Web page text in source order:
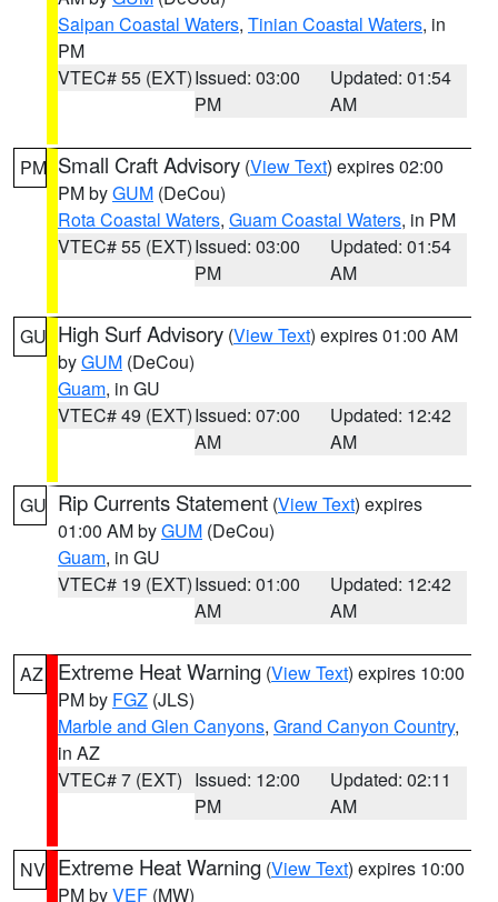
Saipan Coastal Waters, Tinian Coastal Waters, in
PM
VTEC# 55 (EXT)Issued: 03:00
PM
Updated: 01:54
AM
PM Small Craft Advisory (View Text) expires 02:00
PM byGUM (DeCou)
Rota Coastal Waters, Guam Coastal Waters, in PM
VTEC# 55 (EXT)Issued: 03:00
PM
Updated: 01:54
AM
GU High Surf Advisory (View Text) expires 01:00 AM
byGUM (DeCou)
Guam, in GU
VTEC# 49 (EXT)Issued: 07:00
AM
Updated: 12:42
AM
GU Rip Currents Statement (View Text) expires
01:00 AM byGUM (DeCou)
Guam, in GU
VTEC# 19 (EXT)Issued: 01:00
AM
Updated: 12:42
AM
AZ Extreme Heat Warning (View Text) expires 10:00
PM by FGZ (JLS)
Marble and Glen Canyons, Grand Canyon Country,
in AZ
VTEC# 7 (EXT) Issued: 12:00
PM
Updated: 02:11
AM
NV Extreme Heat Warning (View Text) expires 10:00
PM byVEF (MW)